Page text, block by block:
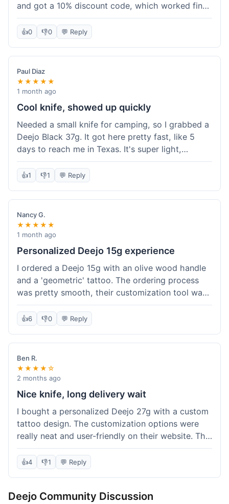
and got a 10% discount code, which worked fine
at checkout. I ordered a Deejo 37g with a simple
wood handle. The overall price felt right for the
place in Florida. Happy with the purchase, felt
like I got a good deal.
👍0 👎0 💬 Reply
Paul Diaz
★★★★★
1 month ago
Cool knife, showed up quickly
Needed a small knife for camping, so I grabbed a
Deejo Black 37g. It got here pretty fast, like 5
days to reach me in Texas. It's super light,
sometimes I forget it's even in my pocket. The
black finish looks good. It was easy to order, no
👍1 👎1 💬 Reply
Nancy G.
★★★★★
1 month ago
Personalized Deejo 15g experience
I ordered a Deejo 15g with an olive wood handle
and a 'geometric' tattoo. The ordering process
was pretty smooth, their customization tool was
fun to use. I got a confirmation email right away.
Delivery took 8 days to reach Denver, which was
well-packaged in a small box. The quality of the
blade and the engraving really impressed me; it's
very sharp and the tattoo looks crisp. The olive
wood felt nice in hand. I had a quick question
about maintenance and their support responded
very unique knife for everyday carry.
👍6 👎0 💬 Reply
Ben R.
★★★★☆
2 months ago
Nice knife, long delivery wait
I bought a personalized Deejo 27g with a custom
tattoo design. The customization options were
really neat and user-friendly on their website. The
knife itself is very light and felt well-made when it
arrived. The engraving was exactly as I pictured.
understand custom items take longer, but it still
👍4 👎1 💬 Reply
Deejo Community Discussion